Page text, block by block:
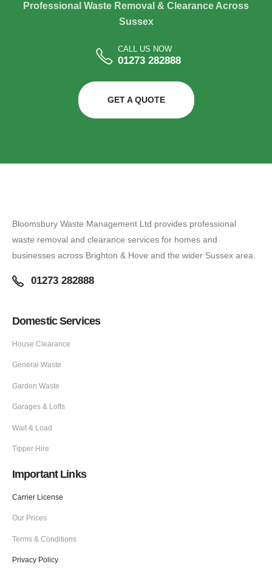
Professional Waste Removal & Clearance Across
Sussex
CALL US NOW
01273 282888
GET A QUOTE
Bloomsbury Waste Management Ltd provides professional
waste removal and clearance services for homes and
businesses across Brighton & Hove and the wider Sussex area.
01273 282888
Domestic Services
House Clearance
General Waste
Garden Waste
Garages & Lofts
Wait & Load
Tipper Hire
Important Links
Carrier License
Our Prices
Terms & Conditions
Privacy Policy